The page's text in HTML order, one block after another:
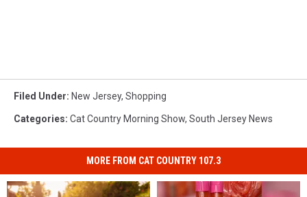
Filed Under: New Jersey, Shopping
Categories: Cat Country Morning Show, South Jersey News
MORE FROM CAT COUNTRY 107.3